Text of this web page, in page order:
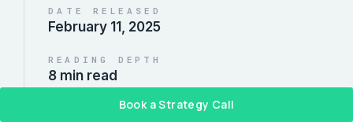
Book a Strategy Call
DATE RELEASED
February 11, 2025
READING DEPTH
8 min read
DISTRIBUTE REPORT